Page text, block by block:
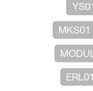
MKS01
ERL01